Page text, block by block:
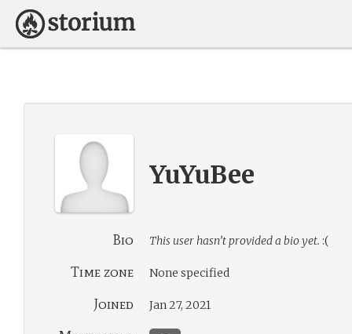
YuYuBee
Bio This user hasn’t provided a bio yet. :(
Time zone None specified
Joined Jan 27, 2021